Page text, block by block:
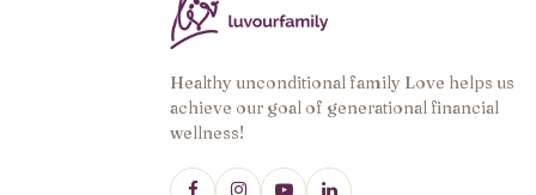
Healthy unconditional family Love helps us
achieve our goal of generational financial
wellness!